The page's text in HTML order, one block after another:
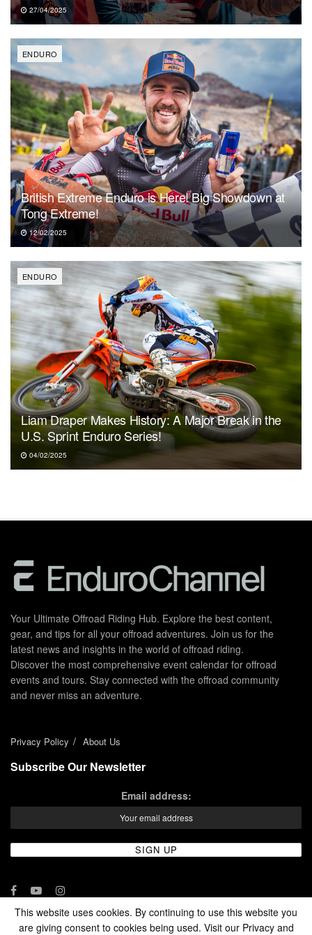
27/04/2025
ENDURO
British Extreme Enduro is Here! Big Showdown at
Tong Extreme!
12/02/2025
ENDURO
Liam Draper Makes History: A Major Break in the
U.S. Sprint Enduro Series!
04/02/2025
Your Ultimate Offroad Riding Hub. Explore the best content,
gear, and tips for all your offroad adventures. Join us for the
latest news and insights in the world of offroad riding.
Discover the most comprehensive event calendar for offroad
events and tours. Stay connected with the offroad community
and never miss an adventure.
Privacy Policy About Us
Subscribe Our Newsletter
Email address:
This website uses cookies. By continuing to use this website you
are giving consent to cookies being used. Visit our Privacy and